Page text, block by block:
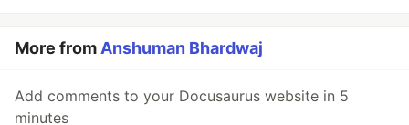
More from Anshuman Bhardwaj
Add comments to your Docusaurus website in 5
minutes